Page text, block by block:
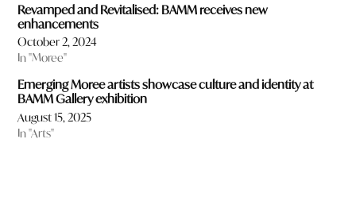
Revamped and Revitalised: BAMM receives new
enhancements
October 2, 2024
In "Moree"
Emerging Moree artists showcase culture and identity at
BAMM Gallery exhibition
August 15, 2025
In "Arts"